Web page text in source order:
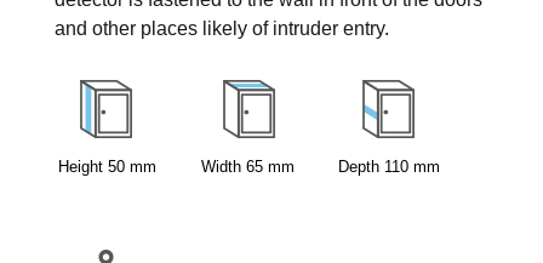
and other places likely of intruder entry.
Height 50 mm Width 65 mm Depth 110 mm